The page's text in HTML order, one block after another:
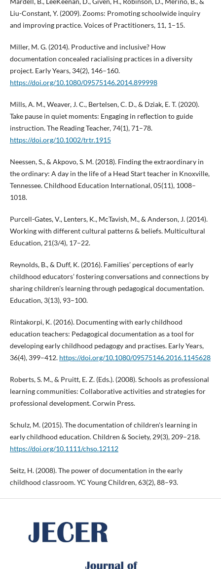
Liu-Constant, Y. (2009). Zooms: Promoting schoolwide inquiry
and improving practice. Voices of Practitioners, 11, 1–15.
Miller, M. G. (2014). Productive and inclusive? How
documentation concealed racialising practices in a diversity
project. Early Years, 34(2), 146–160.
https://doi.org/10.1080/09575146.2014.899998
Mills, A. M., Weaver, J. C., Bertelsen, C. D., & Dziak, E. T. (2020).
Take pause in quiet moments: Engaging in reflection to guide
instruction. The Reading Teacher, 74(1), 71–78.
https://doi.org/10.1002/trtr.1915
Neessen, S., & Akpovo, S. M. (2018). Finding the extraordinary in
the ordinary: A day in the life of a Head Start teacher in Knoxville,
Tennessee. Childhood Education International, 05(11), 1008–
1018.
Purcell-Gates, V., Lenters, K., McTavish, M., & Anderson, J. (2014).
Working with different cultural patterns & beliefs. Multicultural
Education, 21(3/4), 17–22.
Reynolds, B., & Duff, K. (2016). Families’ perceptions of early
childhood educators’ fostering conversations and connections by
sharing children's learning through pedagogical documentation.
Education, 3(13), 93–100.
Rintakorpi, K. (2016). Documenting with early childhood
education teachers: Pedagogical documentation as a tool for
developing early childhood pedagogy and practises. Early Years,
36(4), 399–412. https://doi.org/10.1080/09575146.2016.1145628
Roberts, S. M., & Pruitt, E. Z. (Eds.). (2008). Schools as professional
learning communities: Collaborative activities and strategies for
professional development. Corwin Press.
Schulz, M. (2015). The documentation of children's learning in
early childhood education. Children & Society, 29(3), 209–218.
https://doi.org/10.1111/chso.12112
Seitz, H. (2008). The power of documentation in the early
childhood classroom. YC Young Children, 63(2), 88–93.